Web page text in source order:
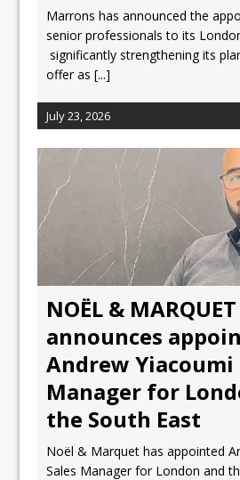
Marrons has announced the
senior professionals to its
significantly strengthening its
offer as[...]
July 23, 2026
NOËL & MARQUET
announces
Andrew Yiacoumi
Manager for
the South East
Noël & Marquet has appointed
Sales Manager for London and